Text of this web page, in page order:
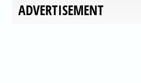
ADVERTISEMENT